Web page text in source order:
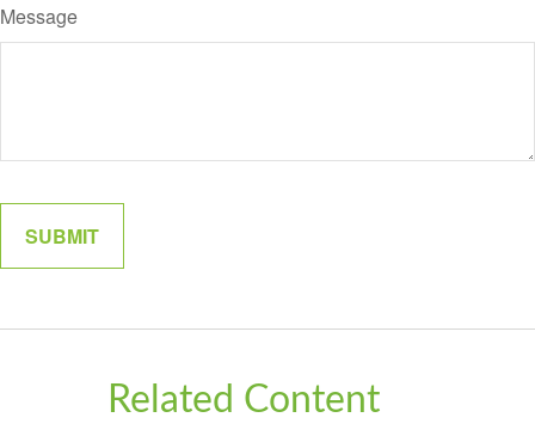
Message
Related Content